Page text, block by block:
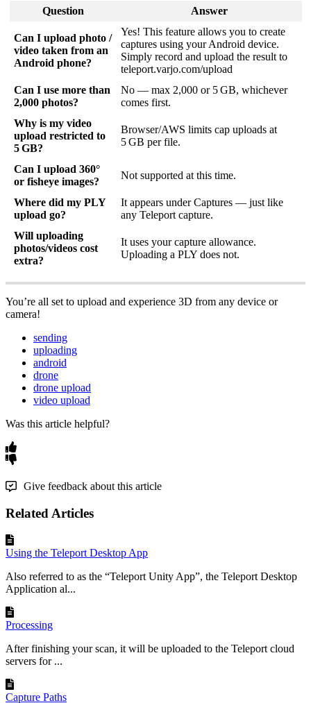
Question Answer
Can I upload photo /
video taken from an
Android phone?
Yes! This feature allows you to create
captures using your Android device.
Simply record and upload the result to
teleport.varjo.com/upload
Can I use more than
2,000 photos?
No — max 2,000 or 5 GB, whichever
comes first.
Why is my video
upload restricted to
5 GB?
Browser/AWS limits cap uploads at
5 GB per file.
Can I upload 360°
or fisheye images?
Not supported at this time.
Where did my PLY
upload go?
It appears under Captures — just like
any Teleport capture.
Will uploading
photos/videos cost
extra?
It uses your capture allowance.
Uploading a PLY does not.
You’re all set to upload and experience 3D from any device or
camera!
sending
uploading
android
drone
drone upload
video upload
Was this article helpful?
Give feedback about this article
Related Articles
Using the Teleport Desktop App
Also referred to as the “Teleport Unity App”, the Teleport Desktop
Application al...
Processing
After finishing your scan, it will be uploaded to the Teleport cloud
servers for ...
Capture Paths